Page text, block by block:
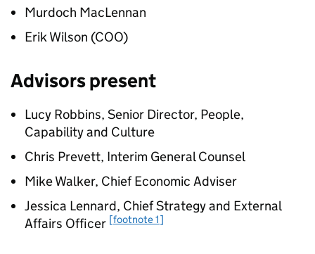
Murdoch MacLennan
Erik Wilson (COO)
Advisors present
Lucy Robbins, Senior Director, People,
Capability and Culture
Chris Prevett, Interim General Counsel
Mike Walker, Chief Economic Adviser
Jessica Lennard, Chief Strategy and External
Affairs Officer [footnote 1]